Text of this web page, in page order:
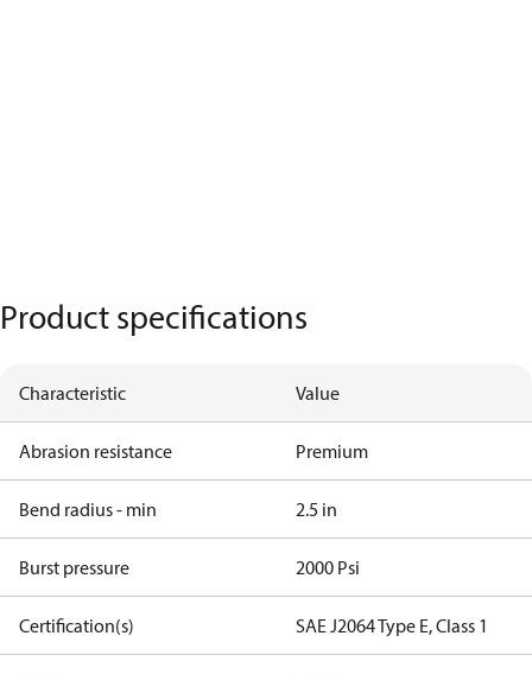
Product specifications
Characteristic Value
Abrasion resistance Premium
Bend radius - min 2.5 in
Burst pressure 2000 Psi
Certification(s) SAE J2064 Type E, Class 1